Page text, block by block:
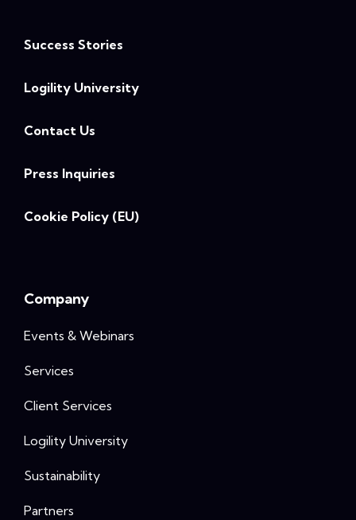
Success Stories
Logility University
Contact Us
Press Inquiries
Cookie Policy (EU)
Company
Events & Webinars
Services
Client Services
Logility University
Sustainability
Partners